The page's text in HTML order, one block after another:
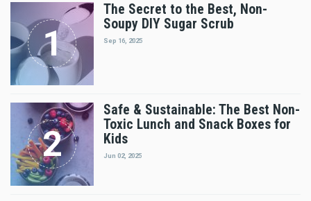
The Secret to the Best, Non-
Soupy DIY Sugar Scrub
Sep 16, 2025
Safe & Sustainable: The Best Non-
Toxic Lunch and Snack Boxes for
Kids
Jun 02, 2025